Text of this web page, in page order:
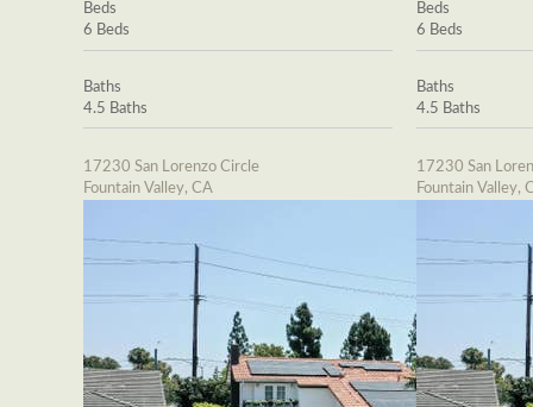
Beds
6 Beds
Baths
4.5 Baths
17230 San Lorenzo Circle
Fountain Valley, CA
Beds
6 Beds
Baths
4.5 Baths
17230 San
Fountain Valley,